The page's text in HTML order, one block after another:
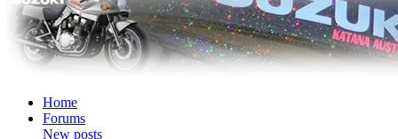
Home
Forums
New posts